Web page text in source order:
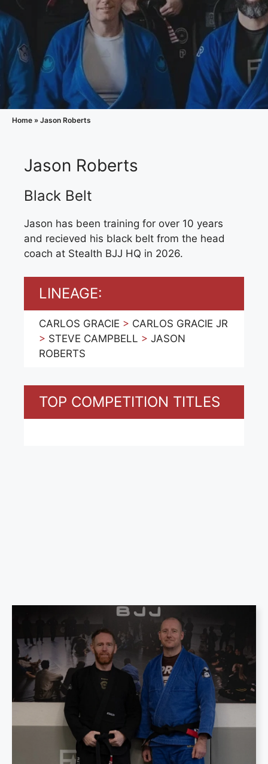
Home » Jason Roberts
Jason Roberts
Black Belt
Jason has been training for over 10 years
and recieved his black belt from the head
coach at Stealth BJJ HQ in 2026.
LINEAGE:
CARLOS GRACIE > CARLOS GRACIE JR
> STEVE CAMPBELL > JASON
ROBERTS
TOP COMPETITION TITLES